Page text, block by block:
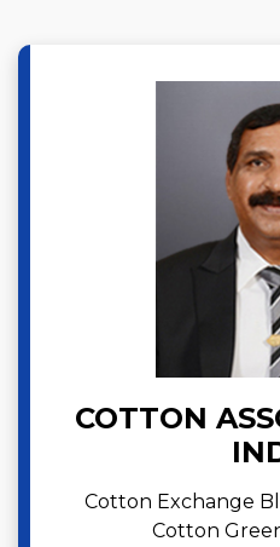
COTTON
Cotton Exchange
Cotton